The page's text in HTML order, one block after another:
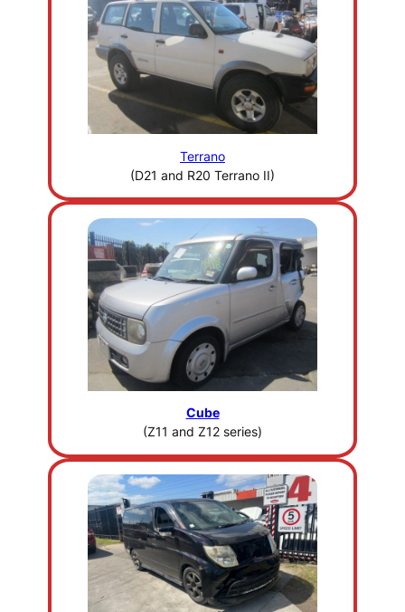
Terrano
(D21 and R20 Terrano II)
Cube
(Z11 and Z12 series)